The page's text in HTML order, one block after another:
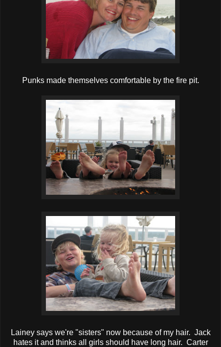
Punks made themselves comfortable by the fire pit.
Lainey says we're "sisters" now because of my hair. Jack
hates it and thinks all girls should have long hair. Carter